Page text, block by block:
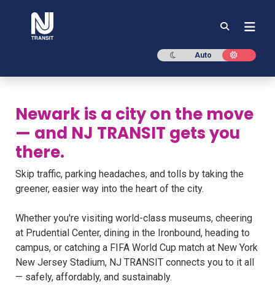
Dark mode
Auto Light
Newark is a city on the move
— and NJ TRANSIT gets you
there.
Skip traffic, parking headaches, and tolls by taking the
greener, easier way into the heart of the city.
Whether you're visiting world-class museums, cheering
at Prudential Center, dining in the Ironbound, heading to
campus, or catching a FIFA World Cup match at New York
New Jersey Stadium, NJ TRANSIT connects you to it all
— safely, affordably, and sustainably.